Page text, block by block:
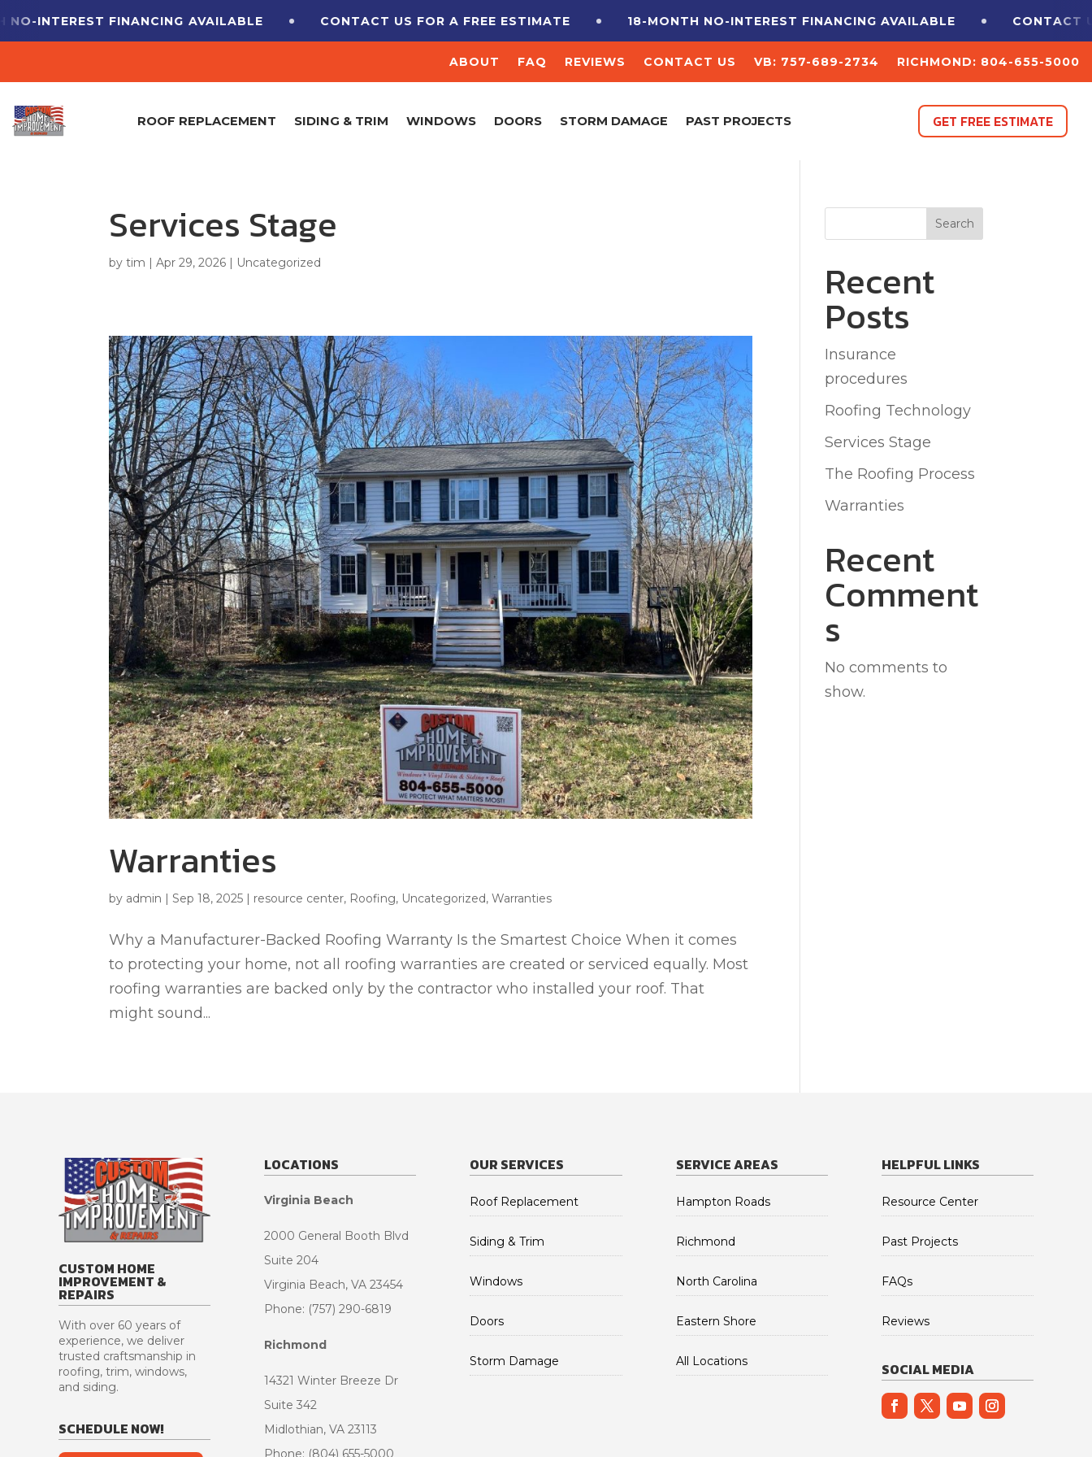
INTEREST FINANCING AVAILABLE CONTACT US FOR A FREE ESTIMATE 18-MONTH NO-INTEREST FINANCING AVAILABLE CONTACT US
ABOUT FAQ REVIEWS CONTACT US VB: 757-689-2734 RICHMOND: 804-655-5000
ROOF REPLACEMENT SIDING & TRIM WINDOWS DOORS STORM DAMAGE PAST PROJECTS GET FREE ESTIMATE
Services Stage
bytim |Apr 29, 2026 | Uncategorized
Warranties
by admin |Sep 18, 2025 | resource center, Roofing, Uncategorized,Warranties
Why a Manufacturer-Backed Roofing Warranty Is the Smartest Choice When it comes
to protecting your home, not all roofing warranties are created or serviced equally. Most
roofing warranties are backed only by the contractor who installed your roof. That
might sound...
Search
Recent
Posts
Insurance
procedures
Roofing Technology
Services Stage
The Roofing Process
Warranties
Recent
Comment
s
No comments to
show.
CUSTOM HOME
IMPROVEMENT &
REPAIRS
With over 60 years of
experience, we deliver
trusted craftsmanship in
roofing, trim, windows,
and siding.
SCHEDULE NOW!
LOCATIONS
Virginia Beach
2000 General Booth Blvd
Suite 204
Virginia Beach, VA 23454
Phone: (757) 290-6819
Richmond
14321 Winter Breeze Dr
Suite 342
Midlothian, VA 23113
Phone: (804) 655-5000
OUR SERVICES
Roof Replacement
Siding & Trim
Windows
Doors
Storm Damage
SERVICE AREAS
Hampton Roads
Richmond
North Carolina
Eastern Shore
All Locations
HELPFUL LINKS
Resource Center
Past Projects
FAQs
Reviews
SOCIAL MEDIA